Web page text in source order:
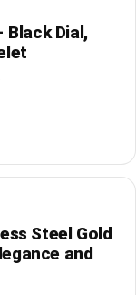
Black Dial,
Steel Gold
and